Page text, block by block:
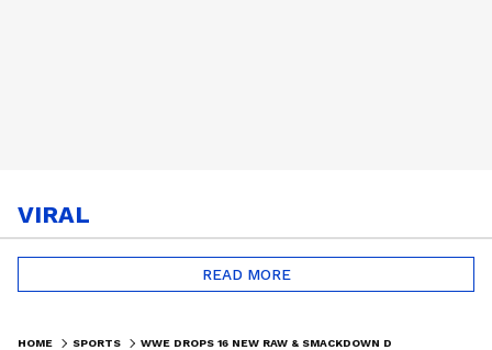
VIRAL
READ MORE
HOME SPORTS